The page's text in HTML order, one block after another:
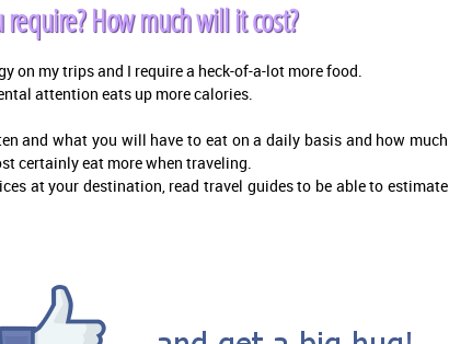
How much will it cost?
on my trips and I require a heck-of-a-lot more food.
attention eats up more calories.
and what you will have to eat on a daily basis and how much
certainly eat more when traveling.
at your destination, read travel guides to be able to estimate